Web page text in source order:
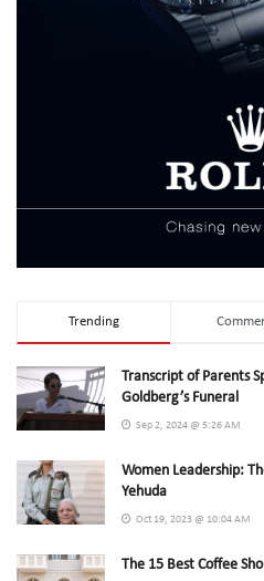
Trending
Transcript of Parents
Goldberg’s Funeral
Sep 2, 2024 @ 5:26 AM
Women Leadership:
Yehuda
Oct 19, 2023 @ 10:04 AM
The 15 Best Coffee